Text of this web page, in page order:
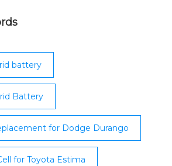
The cost of shipping to you is
purchase. This offer is good
for residential delivery.
battery
Battery
for Dodge Durango
for Toyota Estima